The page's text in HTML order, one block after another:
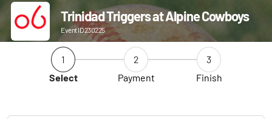
Trinidad Triggers at Alpine Cowboys
Event ID 230225
1
Select
2
Payment
3
Finish